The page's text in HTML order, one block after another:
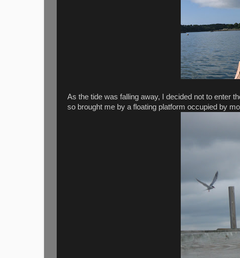
As the tide was falling away, I decided not to enter
so brought me by a floating platform occupied by